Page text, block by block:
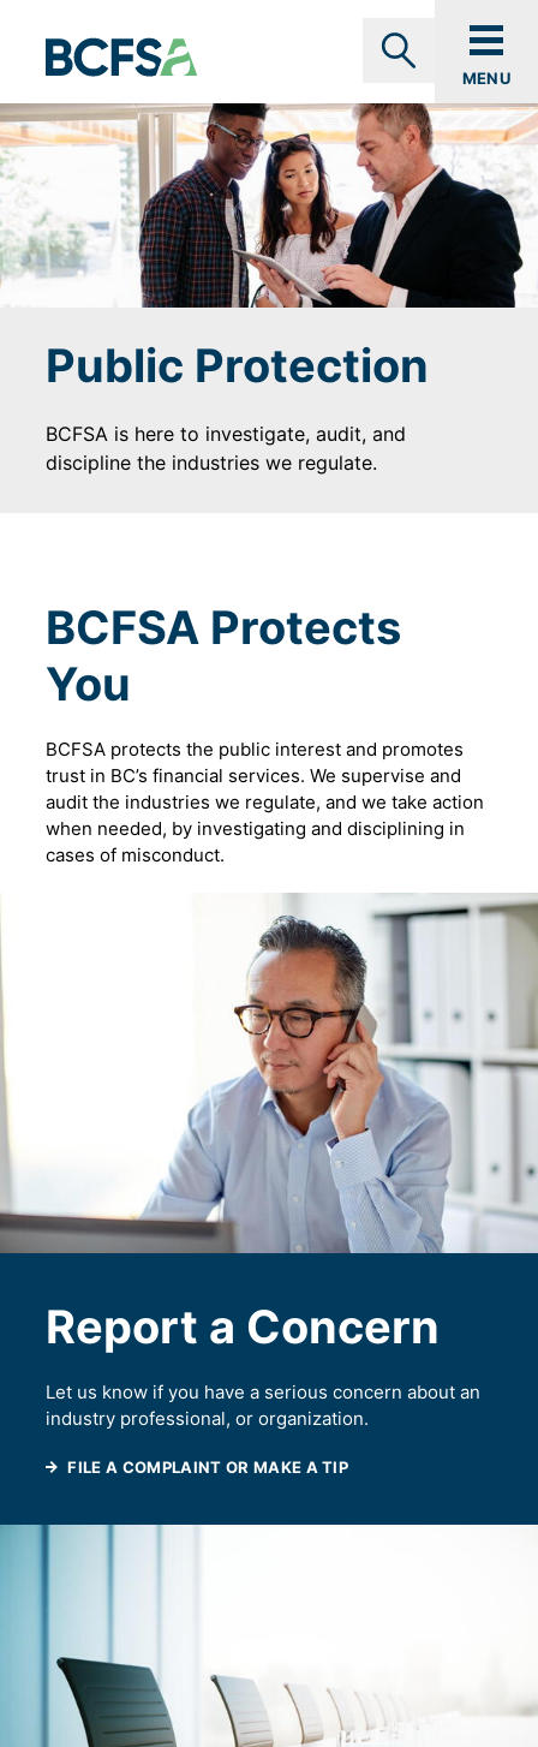
MENU
Public Protection
BCFSA is here to investigate, audit, and
discipline the industries we regulate.
BCFSA Protects
You
BCFSA protects the public interest and promotes
trust in BC’s financial services. We supervise and
audit the industries we regulate, and we take action
when needed, by investigating and disciplining in
cases of misconduct.
Report a Concern
Let us know if you have a serious concern about an
industry professional, or organization.
FILE A COMPLAINT OR MAKE A TIP